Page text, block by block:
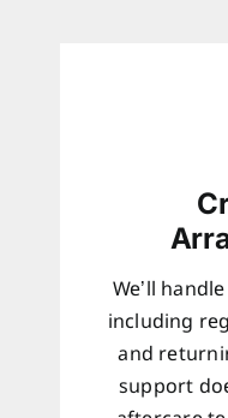
We’ll
including
and
support